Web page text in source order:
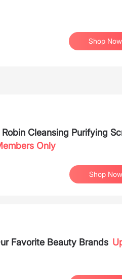
Shop Now
Cleansing Purifying
Only
Shop Now
Favorite Beauty Brands